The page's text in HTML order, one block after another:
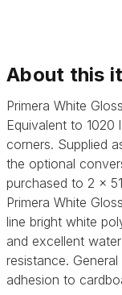
About this
Primera White
Equivalent to 1020
corners. Supplied
the optional
purchased to 2 x
Primera White
line bright white
and excellent
resistance.
adhesion to